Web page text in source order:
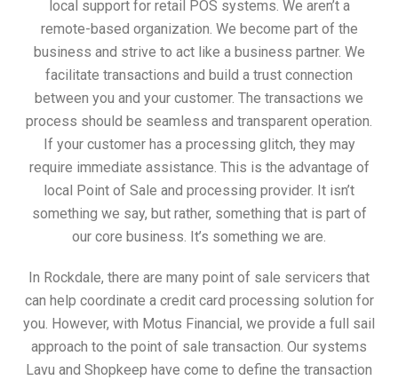
local support for retail POS systems. We aren’t a
remote-based organization. We become part of the
business and strive to act like a business partner. We
facilitate transactions and build a trust connection
between you and your customer. The transactions we
process should be seamless and transparent operation.
If your customer has a processing glitch, they may
require immediate assistance. This is the advantage of
local Point of Sale and processing provider. It isn’t
something we say, but rather, something that is part of
our core business. It’s something we are.
In Rockdale, there are many point of sale servicers that
can help coordinate a credit card processing solution for
you. However, with Motus Financial, we provide a full sail
approach to the point of sale transaction. Our systems
Lavu and Shopkeep have come to define the transaction